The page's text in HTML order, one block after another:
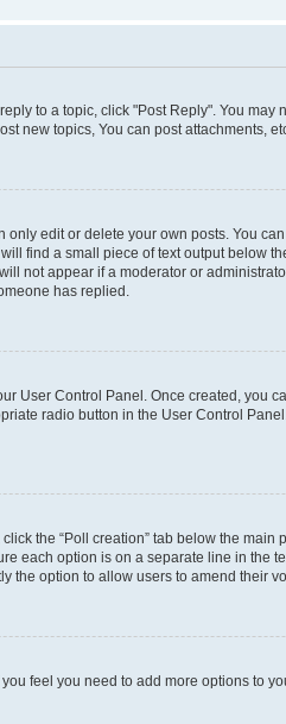
to a topic, click "Post Reply". You
new topics, You can post attachments,
edit or delete your own posts. You
find a small piece of text output below
not appear if a moderator or
has replied.
User Control Panel. Once created, you
radio button in the User Control
the “Poll creation” tab below the
each option is on a separate line in the
the option to allow users to amend their
feel you need to add more options to